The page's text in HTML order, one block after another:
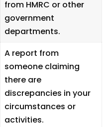
from HMRC or other
government
departments.
A report from
someone claiming
there are
discrepancies in your
circumstances or
activities.